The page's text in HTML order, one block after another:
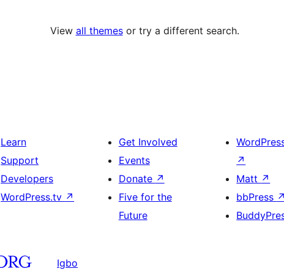
View all themesor try a different search.
Learn
Support
Developers
WordPress.tv ↗
Get Involved
Events
Donate ↗
Five for the
Future
↗
Matt ↗
bbPress ↗
Igbo